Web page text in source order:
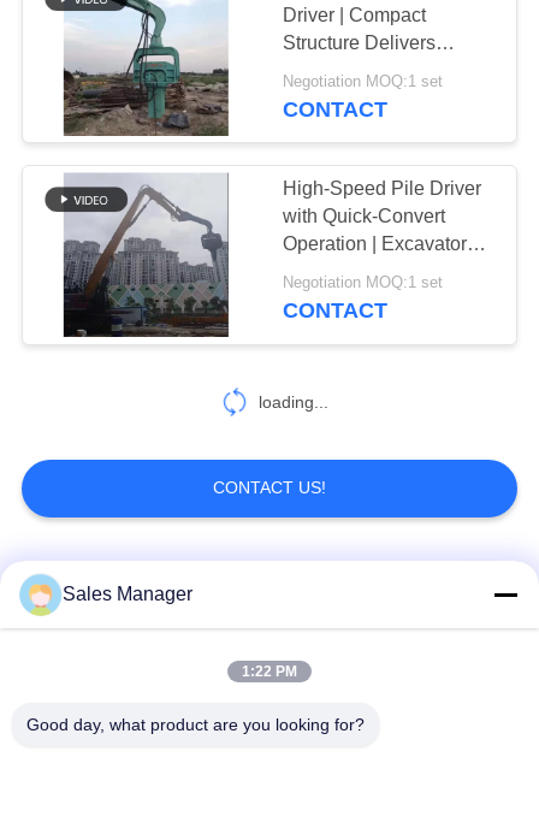
Driver | Compact
Structure Delivers
Exceptional Piling
Speed
Negotiation MOQ:1 set
CONTACT
High-Speed Pile Driver
with Quick-Convert
Operation | Excavator
Attachment
Negotiation MOQ:1 set
CONTACT
loading...
CONTACT US!
Popular Categories
Excavator Mounted
Sales Manager
1:22 PM
Good day, what product are you looking for?